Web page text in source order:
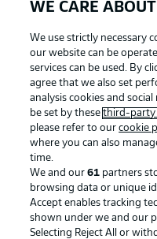
Manage Preferences
Terms of Use
Jobs
WE CARE
We use strictly necessary
our website can be
services can be used. By
agree that we also set
analysis cookies and
be set by thesethird-party
please refer to ourcookie
where you can also
time.
We and our61 partners
browsing data or unique
Accept enables tracking
shown under we and our
Selecting Reject All or